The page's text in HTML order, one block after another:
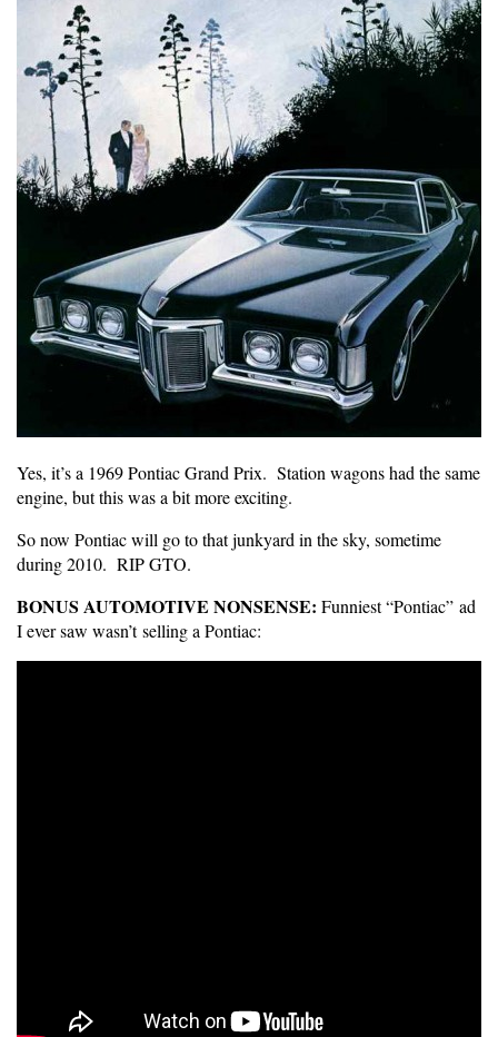
Yes, it’s a 1969 Pontiac Grand Prix. Station wagons had the same
engine, but this was a bit more exciting.
So now Pontiac will go to that junkyard in the sky, sometime
during 2010. RIP GTO.
BONUS AUTOMOTIVE NONSENSE: Funniest “Pontiac” ad
I ever saw wasn’t selling a Pontiac: